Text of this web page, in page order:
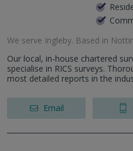
We serve Ingleby. Based in
Our local, in-house chartered
specialise in RICS surveys.
most detailed reports in the
Email